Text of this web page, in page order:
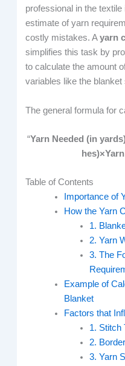
professional in the
estimate of yarn
costly mistakes. Ayarn
simplifies this task by
to calculate the amount
variables like the
The general formula for
“Yarn Needed (in
Table of Contents
Importance of
How the Yarn
1.
2. Yarn
3. The
Example of
Blanket
Factors that
1. Stitch
2.
3. Yarn